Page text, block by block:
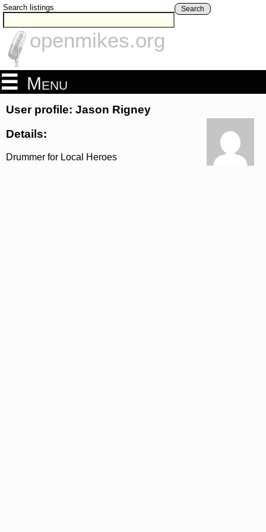
Search listings Search
openmikes.org
Menu
User profile: Jason Rigney
Details:
Drummer for Local Heroes